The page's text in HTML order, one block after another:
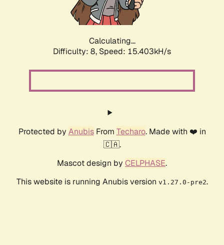
Calculating...
Difficulty: 8, Speed: 17.764kH/s
Protected by AnubisFrom Techaro. Made with ❤️ in
🇨🇦.
Mascot design by CELPHASE.
This website is running Anubis version v1.27.0-pre2.